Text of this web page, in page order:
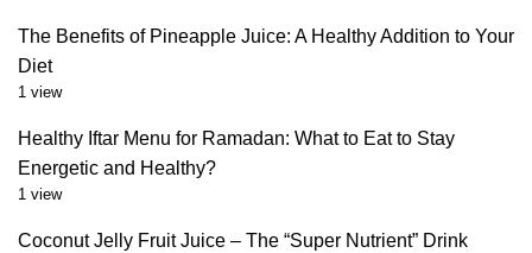
The Benefits of Pineapple Juice: A Healthy Addition to Your
Diet
1 view
Healthy Iftar Menu for Ramadan: What to Eat to Stay
Energetic and Healthy?
1 view
Coconut Jelly Fruit Juice – The “Super Nutrient” Drink